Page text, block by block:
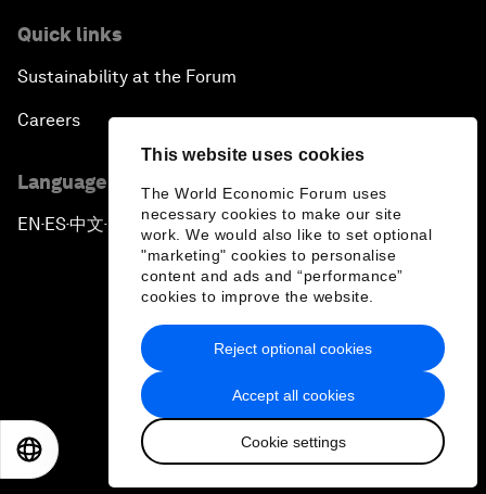
This website uses cookies
The World Economic Forum uses
necessary cookies to make our site
work. We would also like to set optional
"marketing" cookies to personalise
content and ads and “performance”
cookies to improve the website.
Accept all cookies
Cookie settings
Reject optional cookies
Quick links
Sustainability at the Forum
Careers
Language editions
EN ▪ ES▪中文▪ 日本語
Privacy Policy & Terms of Service
Sitemap
2026 World Economic Forum
日本語